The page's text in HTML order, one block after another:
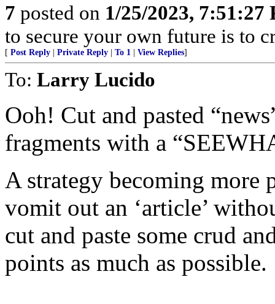
7 posted on 1/25/2023, 7:51:27
to secure your own future is to
[ Post Reply | Private Reply | To 1 | View Replies]
To: Larry Lucido
Ooh! Cut and pasted
fragments with a
A strategy becoming more
vomit out an ‘article’
cut and paste some crud
points as much as possible.